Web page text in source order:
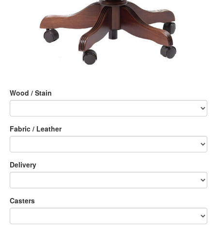
Wood / Stain
Fabric / Leather
Delivery
Casters